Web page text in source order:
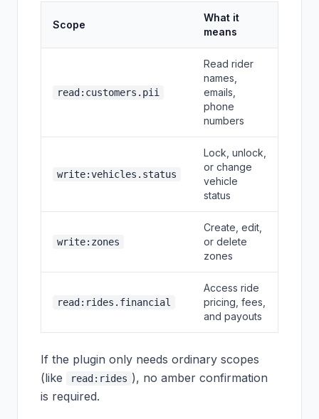
Scope
What it
means
read:customers.pii
Read rider
names,
emails,
phone
numbers
write:vehicles.status
Lock, unlock,
or change
vehicle
status
write:zones
Create, edit,
or delete
zones
read:rides.financial
Access ride
pricing, fees,
and payouts
If the plugin only needs ordinary scopes
(like
read:rides ), no amber confirmation
is required.